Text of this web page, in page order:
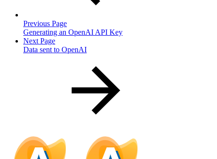
Previous Page
Generating an OpenAI API Key
Next Page
Data sent to OpenAI